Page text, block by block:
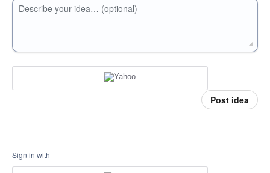
Describe your idea… (optional)
Post idea
Sign in with